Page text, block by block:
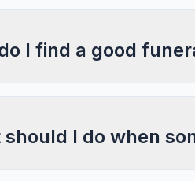
I find a good
I do when